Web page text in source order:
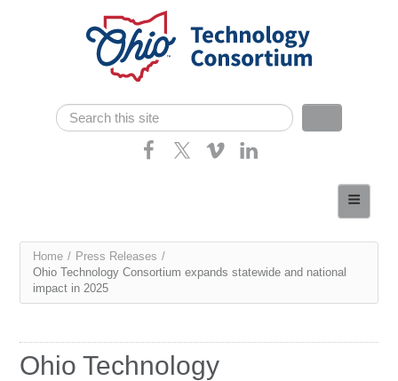
Search form
Search
Consortium Members
Dept of Higher Ed
Contact
You
are
Home / Press Releases /
Ohio Technology Consortium expands statewide and national
impact in 2025
Ohio Technology